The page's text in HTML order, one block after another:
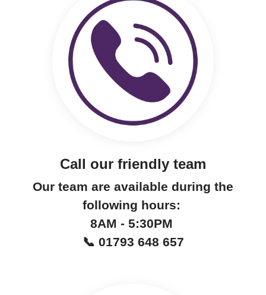
Call our friendly team
Our team are available during the
following hours:
8AM - 5:30PM
📞 01793 648 657